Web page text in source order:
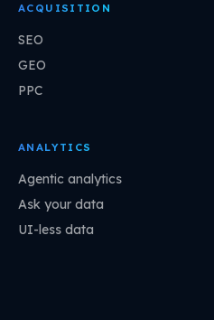
ACQUISITION
SEO
GEO
PPC
ANALYTICS
Agentic analytics
Ask your data
UI-less data